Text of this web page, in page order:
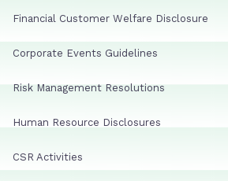
Financial Customer Welfare Disclosure
Corporate Events Guidelines
Risk Management Resolutions
Human Resource Disclosures
CSR Activities